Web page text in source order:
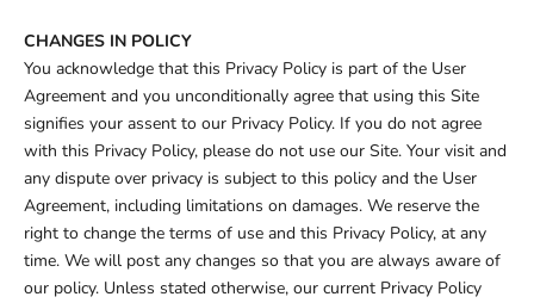
CHANGES IN POLICY
You acknowledge that this Privacy Policy is part of the User
Agreement and you unconditionally agree that using this Site
signifies your assent to our Privacy Policy. If you do not agree
with this Privacy Policy, please do not use our Site. Your visit and
any dispute over privacy is subject to this policy and the User
Agreement, including limitations on damages. We reserve the
right to change the terms of use and this Privacy Policy, at any
time. We will post any changes so that you are always aware of
our policy. Unless stated otherwise, our current Privacy Policy